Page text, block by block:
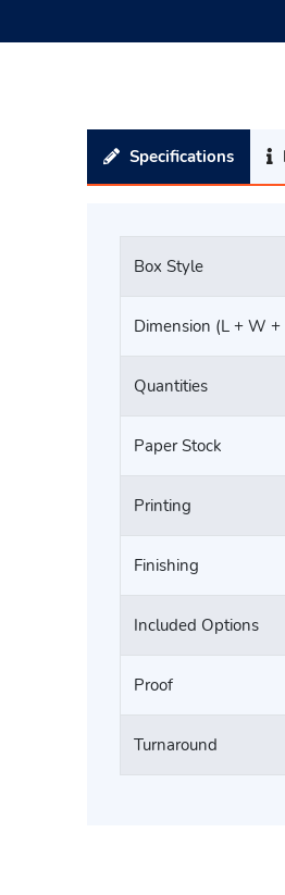
Specifications
Box Style
Dimension (L + W +
Quantities
Paper Stock
Printing
Finishing
Included Options
Proof
Turnaround